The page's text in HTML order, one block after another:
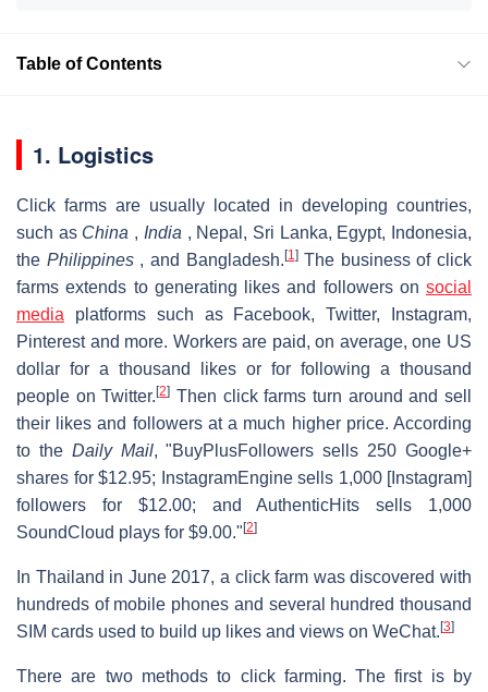
Table of Contents
1. Logistics
Click farms are usually located in developing countries,
such as China , India , Nepal, Sri Lanka, Egypt, Indonesia,
the Philippines, and Bangladesh. [1]The business of click
farms extends to generating likes and followers on social
media platforms such as Facebook, Twitter, Instagram,
Pinterest and more. Workers are paid, on average, one US
dollar for a thousand likes or for following a thousand
people on Twitter.[2] Then click farms turn around and sell
their likes and followers at a much higher price. According
to the Daily Mail, "BuyPlusFollowers sells 250 Google+
shares for $12.95; InstagramEngine sells 1,000 [Instagram]
followers for $12.00; and AuthenticHits sells 1,000
SoundCloud plays for $9.00." [2]
In Thailand in June 2017, a click farm was discovered with
hundreds of mobile phones and several hundred thousand
SIM cards used to build up likes and views on WeChat. [3]
There are two methods to click farming. The first is by